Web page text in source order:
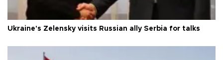
Ukraine's Zelensky visits Russian ally Serbia for talks